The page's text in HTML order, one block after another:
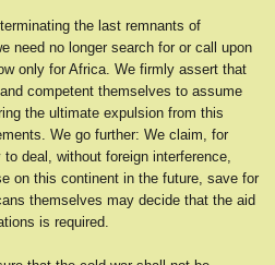
the last remnants of
need no longer search for or call upon
only for Africa. We firmly assert that
competent themselves to assume
the ultimate expulsion from this
We go further: We claim, for
deal, without foreign interference,
on this continent in the future, save for
themselves may decide that the aid
is required.